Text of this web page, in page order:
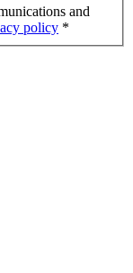
and
policy *